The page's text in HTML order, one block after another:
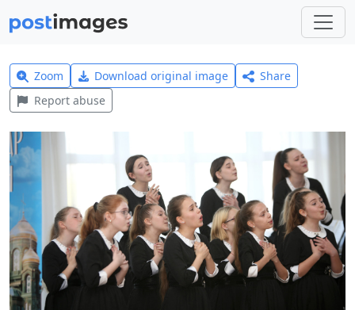
Zoom Download original image
Share
Report abuse